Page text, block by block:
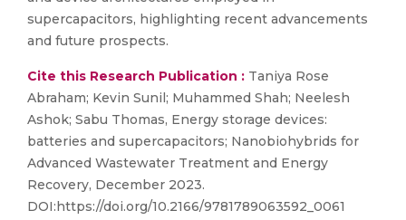
supercapacitors, highlighting recent advancements
and future prospects.
Cite this Research Publication : Taniya Rose
Abraham; Kevin Sunil; Muhammed Shah; Neelesh
Ashok; Sabu Thomas, Energy storage devices:
batteries and supercapacitors; Nanobiohybrids for
Advanced Wastewater Treatment and Energy
Recovery, December 2023.
DOI:https://doi.org/10.2166/9781789063592_0061